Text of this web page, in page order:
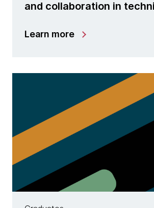
and collaboration in
Learn more